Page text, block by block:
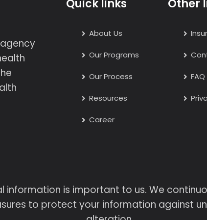
Quick links
About Us
Our Programs
Our Process
Resources
Career
Other
FAQ
information is important to us. We
to protect your information against